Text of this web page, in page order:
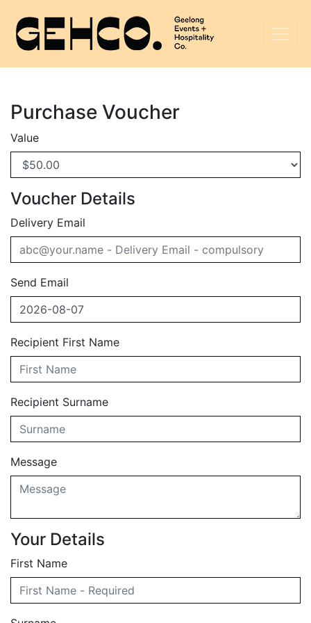
Purchase Voucher
Value
Voucher Details
Delivery Email
Send Email
Recipient First Name
Recipient Surname
Message
Your Details
First Name